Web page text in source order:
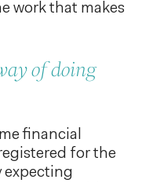
work that makes
of doing
financial
for the
expecting